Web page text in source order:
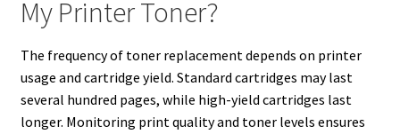
My Printer Toner?
The frequency of toner replacement depends on printer
usage and cartridge yield. Standard cartridges may last
several hundred pages, while high-yield cartridges last
longer. Monitoring print quality and toner levels ensures